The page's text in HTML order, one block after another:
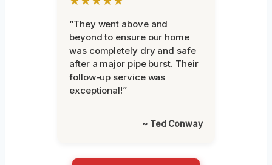
“They went above and
beyond to ensure our home
was completely dry and safe
after a major pipe burst. Their
follow-up service was
exceptional!”
~ Ted Conway